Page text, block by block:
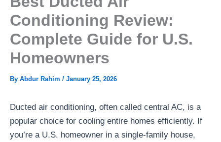
Conditioning Review:
Complete Guide for U.S.
Homeowners
By Abdur Rahim / January 25, 2026
Ducted air conditioning, often called central AC, is a
popular choice for cooling entire homes efficiently. If
you’re a U.S. homeowner in a single-family house,